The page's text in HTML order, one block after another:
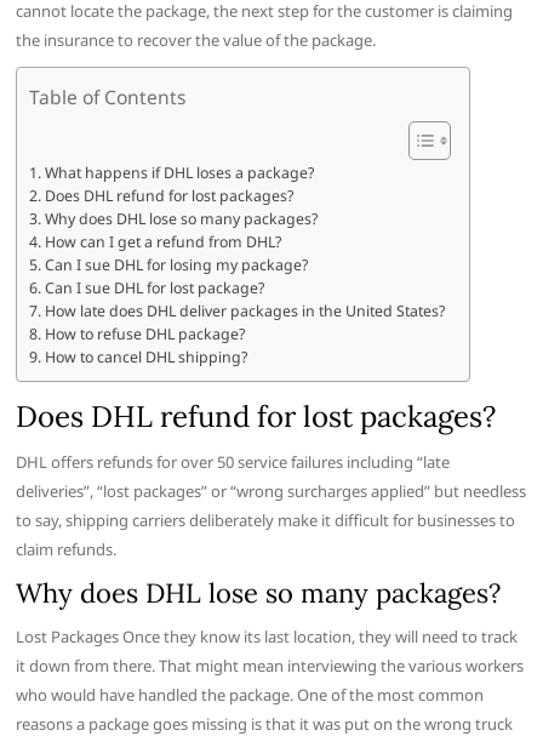
cannot locate the package, the next step for the customer is claiming
the insurance to recover the value of the package.
Table of Contents
What happens if DHL loses a package?
Does DHL refund for lost packages?
Why does DHL lose so many packages?
How can I get a refund from DHL?
Can I sue DHL for losing my package?
Can I sue DHL for lost package?
How late does DHL deliver packages in the United States?
How to refuse DHL package?
How to cancel DHL shipping?
Does DHL refund for lost packages?
DHL offers refunds for over 50 service failures including “late
deliveries”, “lost packages” or “wrong surcharges applied” but needless
to say, shipping carriers deliberately make it difficult for businesses to
claim refunds.
Why does DHL lose so many packages?
Lost Packages Once they know its last location, they will need to track
it down from there. That might mean interviewing the various workers
who would have handled the package. One of the most common
reasons a package goes missing is that it was put on the wrong truck